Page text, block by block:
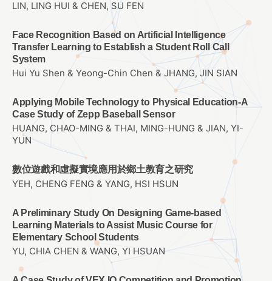
LIN, LING HUI & CHEN, SU FEN
Face Recognition Based on Artificial Intelligence
Transfer Learning to Establish a Student Roll Call
System
Hui Yu Shen & Yeong-Chin Chen & JHANG, JIN SIAN
Applying Mobile Technology to Physical Education-A
Case Study of Zepp Baseball Sensor
HUANG, CHAO-MING & THAI, MING-HUNG & JIAN, YI-
YUN
數位遊戲和虛擬實境應用於鄉土教育之研究
YEH, CHENG FENG & YANG, HSI HSUN
A Preliminary Study On Designing Game-based
Learning Materials to Assist Music Course for
Elementary School Students
YU, CHIA CHEN & WANG, YI HSUAN